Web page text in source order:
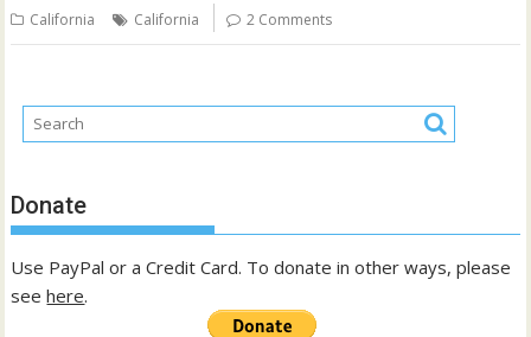
California California 2 Comments
Donate
Use PayPal or a Credit Card. To donate in other ways, please
seehere.